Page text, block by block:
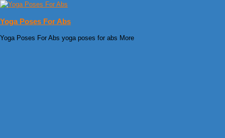
Yoga Poses For Abs
Yoga Poses For Abs yoga poses for abs More